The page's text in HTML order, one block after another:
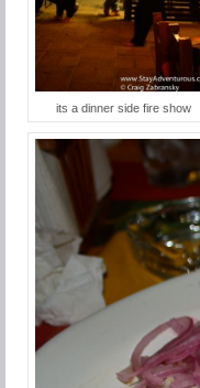
its a dinner side fire show